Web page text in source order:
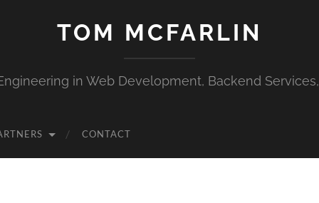
TOM MCFARLIN
in Web Development, Backend
CONTACT